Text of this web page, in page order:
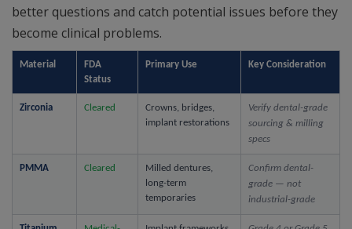
better questions and catch potential issues before they
become clinical problems.
Material
FDA
Status
Primary Use Key Consideration
Zirconia Cleared
Crowns, bridges,
implant restorations
Verify dental-grade
sourcing & milling
specs
PMMA Cleared
Milled dentures,
long-term
temporaries
Confirm dental-
grade — not
industrial-grade